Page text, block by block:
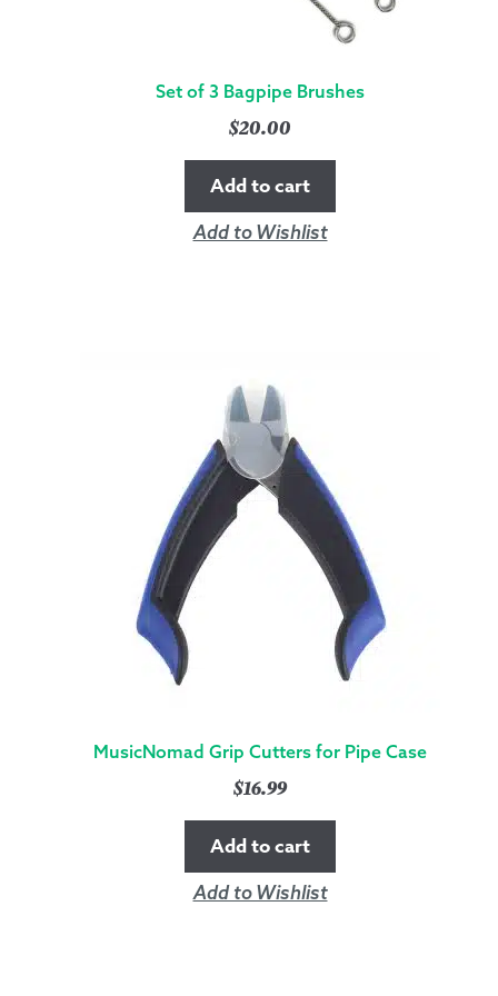
Set of 3 Bagpipe Brushes
$20.00
Add to cart
Add to Wishlist
MusicNomad Grip Cutters for Pipe Case
$16.99
Add to cart
Add to Wishlist